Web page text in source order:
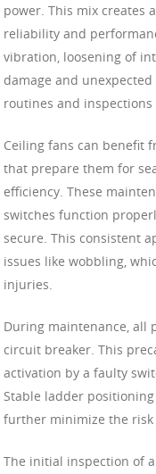
power. This mix creates
reliability and
vibration, loosening of
damage and
routines and inspections
Ceiling fans can benefit
that prepare them for
efficiency. These
switches function
secure. This consistent
issues like wobbling,
injuries.
During maintenance, all
circuit breaker. This
activation by a faulty
Stable ladder
further minimize the risk
The initial inspection of